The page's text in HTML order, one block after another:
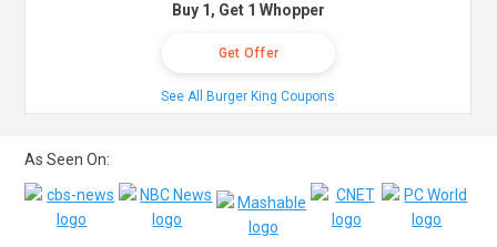
Buy 1, Get 1 Whopper
Get Offer
See All Burger King Coupons
As Seen On: